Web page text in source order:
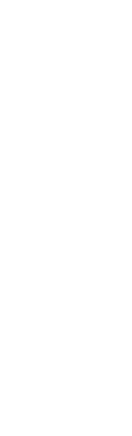
provide some
Still an AllStar